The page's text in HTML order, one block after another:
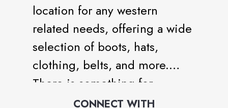
location for any western
related needs, offering a wide
selection of boots, hats,
clothing, belts, and more.
There is something for
everyone in the family. Quality
CONNECT WITH